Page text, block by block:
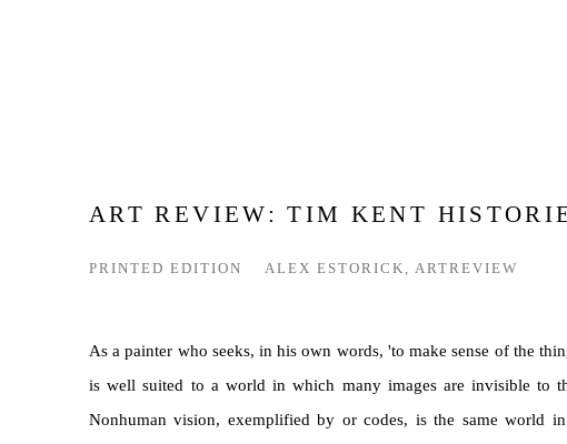
ART REVIEW: TIM KENT
PRINTED EDITION ALEX ESTORICK, ARTREVIEW
As a painter who seeks, in his own words, 'to make sense of the
is well suited to a world in which many images are invisible to
Nonhuman vision, exemplified by or codes, is the same world